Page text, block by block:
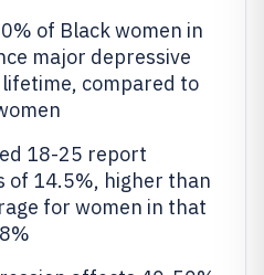
of Black women in
major depressive
compared to
18-25 report
of 14.5%, higher than
for women in that